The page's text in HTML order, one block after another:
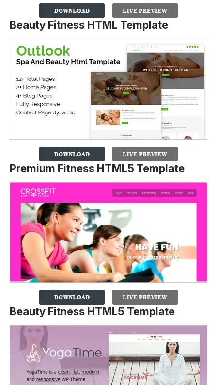
Beauty Fitness HTML Template
Premium Fitness HTML5 Template
Beauty Fitness HTML5 Template